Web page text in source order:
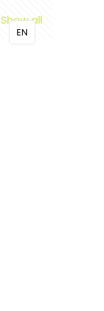
EN
Show all